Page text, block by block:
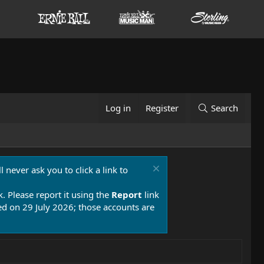
Log in Register Search
never ask you to click a link to
Please report it using the Report link
on 29 July 2026; those accounts are